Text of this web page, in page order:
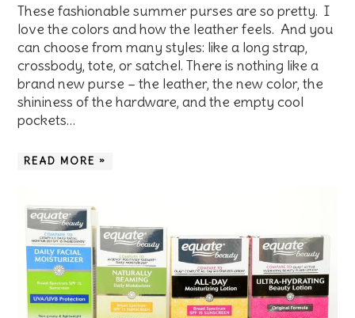
These fashionable summer purses are so pretty. I
love the colors and how the leather feels. And you
can choose from many styles: like a long strap,
crossbody, tote, or satchel. There is nothing like a
brand new purse – the leather, the new color, the
shininess of the hardware, and the empty cool
pockets…
READ MORE »